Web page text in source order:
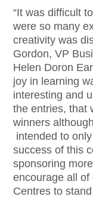
“It was difficult
were so many
creativity was
Gordon, VP
Helen Doron
joy in learning
interesting and
the entries, that
winners
intended to
success of this
sponsoring
encourage all
Centres to